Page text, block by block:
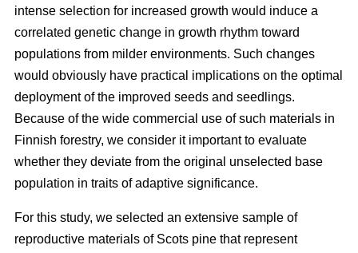
intense selection for increased growth would induce a
correlated genetic change in growth rhythm toward
populations from milder environments. Such changes
would obviously have practical implications on the optimal
deployment of the improved seeds and seedlings.
Because of the wide commercial use of such materials in
Finnish forestry, we consider it important to evaluate
whether they deviate from the original unselected base
population in traits of adaptive significance.
For this study, we selected an extensive sample of
reproductive materials of Scots pine that represent